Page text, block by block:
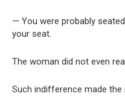
— You were probably
your seat.
The woman did not even
Such indifference made the